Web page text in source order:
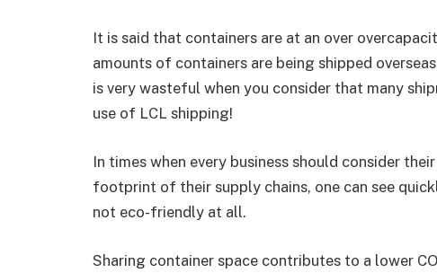
It is said that containers are at an over
amounts of containers are being shipped
is very wasteful when you consider that many
use of LCL shipping!
In times when every business should consider
footprint of their supply chains, one can see
not eco-friendly at all.
Sharing container space contributes to a lower